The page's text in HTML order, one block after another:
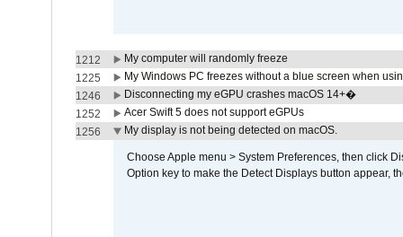
1212
My computer will randomly freeze
1225
My Windows PC freezes without a blue screen when
1246
Disconnecting my eGPU crashes macOS 14+�
1252
Acer Swift 5 does not support eGPUs
1256
My display is not being detected on macOS.
Choose Apple menu > System Preferences, then click
Option key to make the Detect Displays button appear,